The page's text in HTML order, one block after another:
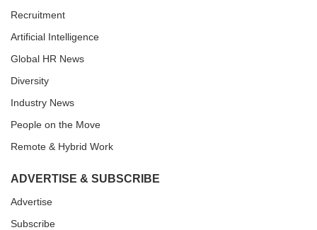
Recruitment
Artificial Intelligence
Global HR News
Diversity
Industry News
People on the Move
Remote & Hybrid Work
ADVERTISE & SUBSCRIBE
Advertise
Subscribe